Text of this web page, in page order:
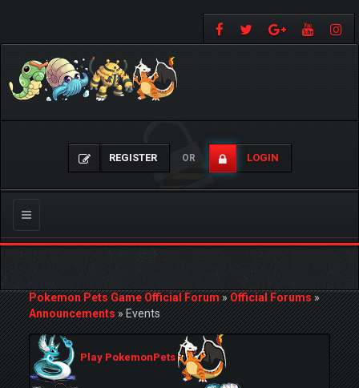
REGISTER OR LOGIN
Toggle
navigation
Pokemon Pets Game Official Forum»Official Forums»
Announcements»Events
Play PokemonPets